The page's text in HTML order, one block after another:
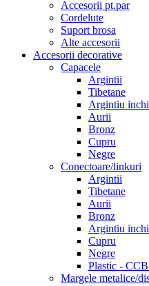
Accesorii pt.par
Cordelute
Suport brosa
Alte accesorii
Accesorii decorative
Capacele
Argintii
Tibetane
Argintiu
Aurii
Bronz
Cupru
Negre
Conectoare/linkuri
Argintii
Tibetane
Aurii
Bronz
Argintiu
Cupru
Negre
Plastic -
Margele metalice/